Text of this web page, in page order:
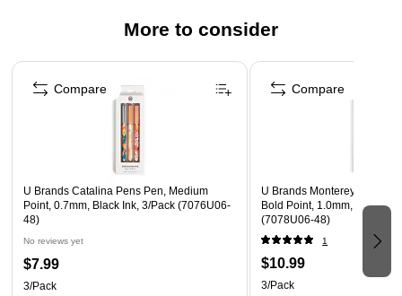
Perfect for office supplies and office decor, school
supplies, college supplies, journaling supplies, and
makes a great choice for teacher gifts and teacher
Packaging is made of FSC-certified and other controlled
More to consider
Page 1 of 3
U Brands Catalina Pens Pen, Medium
Point, 0.7mm, Black Ink, 3/Pack (7076U06-
48)
No reviews yet
$7.99
3/Pack
Compare
U Brands Monterey
Bold Point, 1.0mm, Black
(7078U06-48)
1
$10.99
3/Pack
Compare